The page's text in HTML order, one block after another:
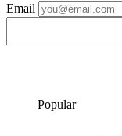
Email
Popular